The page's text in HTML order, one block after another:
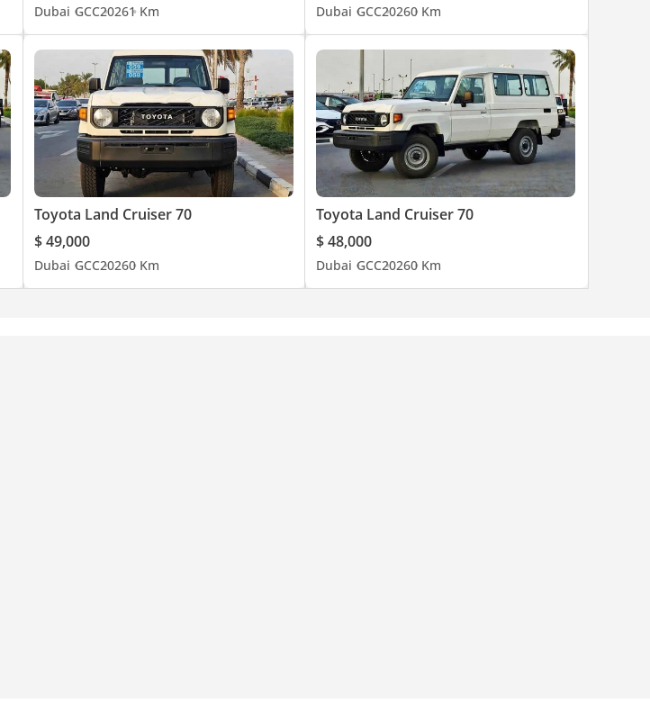
Dubai GCC20261 Km Dubai GCC20260 Km
Toyota Land Cruiser 70
$ 49,000
Dubai GCC20260 Km
Toyota Land Cruiser 70
$ 48,000
Dubai GCC20260 Km